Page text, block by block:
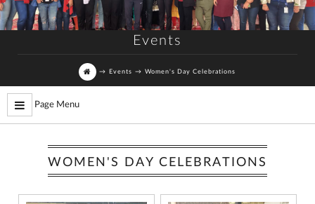
Events
→ Events → Women's Day Celebrations
Page Menu
WOMEN'S DAY CELEBRATIONS